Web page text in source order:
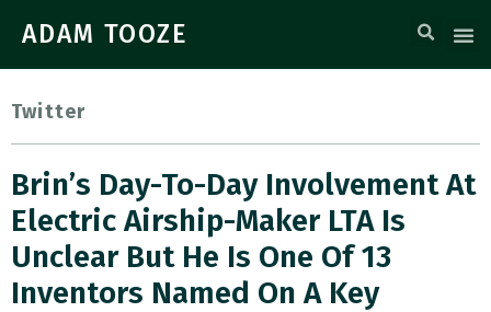
ADAM TOOZE
Twitter
Brin’s Day-To-Day Involvement At
Electric Airship-Maker LTA Is
Unclear But He Is One Of 13
Inventors Named On A Key